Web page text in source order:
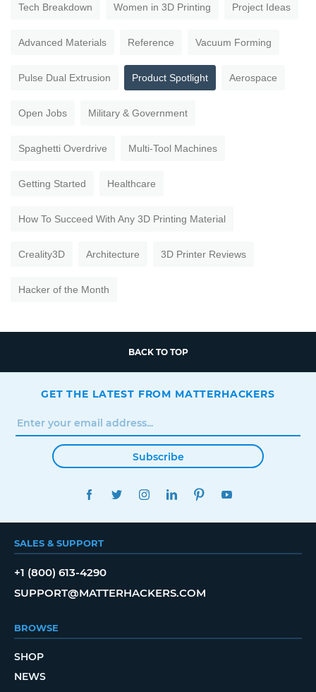
Tech Breakdown Women in 3D Printing Project Ideas
Advanced Materials Reference Vacuum Forming
Pulse Dual Extrusion Product Spotlight Aerospace
Open Jobs Military & Government
Spaghetti Overdrive Multi-Tool Machines
Getting Started Healthcare
How To Succeed With Any 3D Printing Material
Creality3D Architecture 3D Printer Reviews
Hacker of the Month
BACK TO TOP
GET THE LATEST FROM MATTERHACKERS
Subscribe
FACEBOOKTWITTERINSTAGRAMLINKEDINPINTEREST
SALES & SUPPORT
+1 (800) 613-4290
SUPPORT@MATTERHACKERS.COM
BROWSE
SHOP
NEWS